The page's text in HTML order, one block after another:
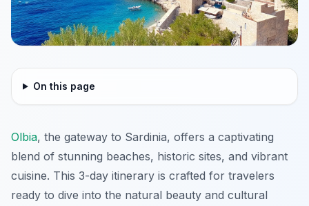
On this page
Olbia, the gateway to Sardinia, offers a captivating
blend of stunning beaches, historic sites, and vibrant
cuisine. This 3-day itinerary is crafted for travelers
ready to dive into the natural beauty and cultural